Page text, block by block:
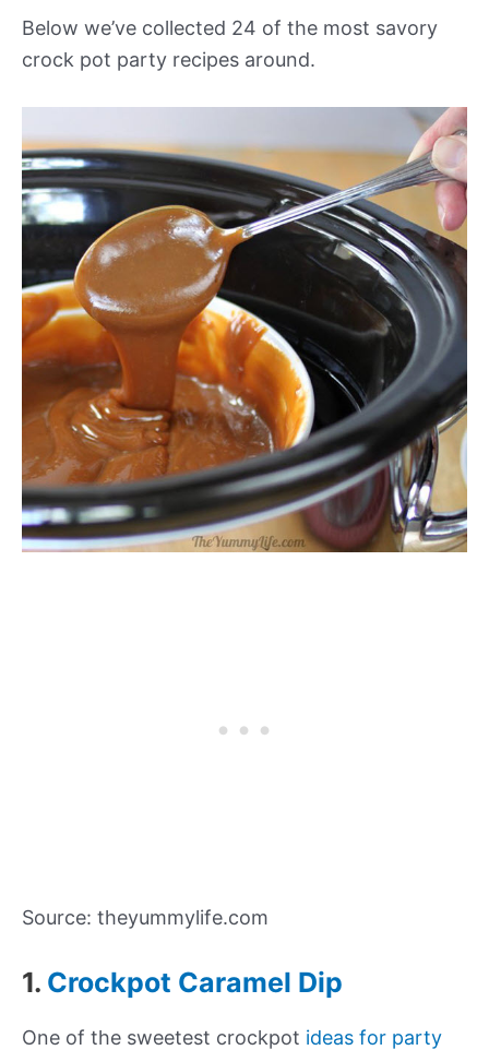
Below we’ve collected 24 of the most savory
crock pot party recipes around.
Source: theyummylife.com
1. Crockpot Caramel Dip
One of the sweetest crockpot ideas for party